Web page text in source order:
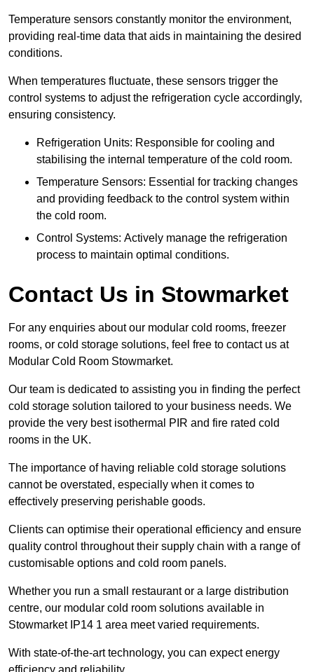
Temperature sensors constantly monitor the environment,
providing real-time data that aids in maintaining the desired
conditions.
When temperatures fluctuate, these sensors trigger the
control systems to adjust the refrigeration cycle accordingly,
ensuring consistency.
Refrigeration Units: Responsible for cooling and
stabilising the internal temperature of the cold room.
Temperature Sensors: Essential for tracking changes
and providing feedback to the control system within
the cold room.
Control Systems: Actively manage the refrigeration
process to maintain optimal conditions.
Contact Us in Stowmarket
For any enquiries about our modular cold rooms, freezer
rooms, or cold storage solutions, feel free to contact us at
Modular Cold Room Stowmarket.
Our team is dedicated to assisting you in finding the perfect
cold storage solution tailored to your business needs. We
provide the very best isothermal PIR and fire rated cold
rooms in the UK.
The importance of having reliable cold storage solutions
cannot be overstated, especially when it comes to
effectively preserving perishable goods.
Clients can optimise their operational efficiency and ensure
quality control throughout their supply chain with a range of
customisable options and cold room panels.
Whether you run a small restaurant or a large distribution
centre, our modular cold room solutions available in
Stowmarket IP14 1 area meet varied requirements.
With state-of-the-art technology, you can expect energy